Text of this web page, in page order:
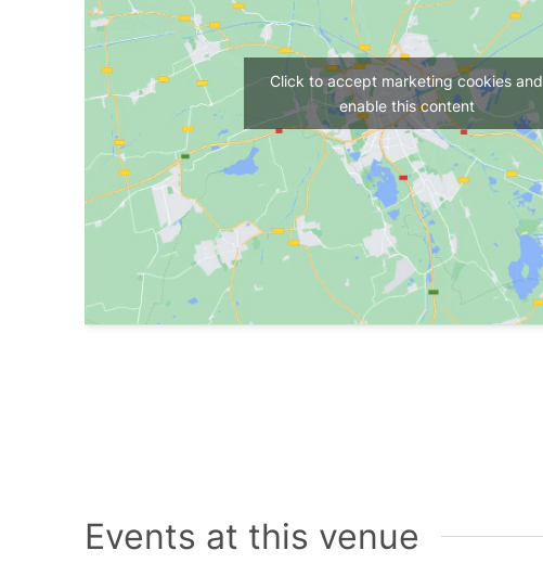
Click to accept marketing cookies and
enable this content
Events at this venue